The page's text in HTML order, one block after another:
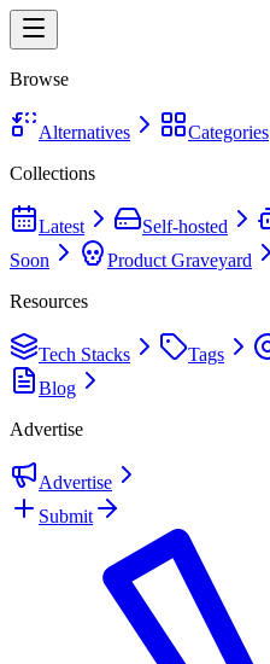
Browse
Alternatives
Categories
Collections
Latest Self-hosted
Soon
Product Graveyard
Resources
Tech Stacks Tags
Blog
Advertise
Advertise
Submit